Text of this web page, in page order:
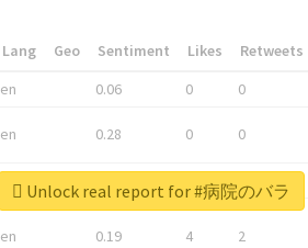
Lang Geo Sentiment Likes Retweets
en 0.06 0 0
en 0.28 0 0
en
en 0.19 4 2
Unlock real report for #病院のバラ